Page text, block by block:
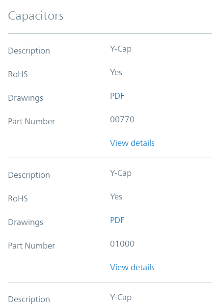
Capacitors
Description Y-Cap
RoHS Yes
Drawings PDF
Part Number 00770
View details
Description Y-Cap
RoHS Yes
Drawings PDF
Part Number 01000
View details
Description Y-Cap